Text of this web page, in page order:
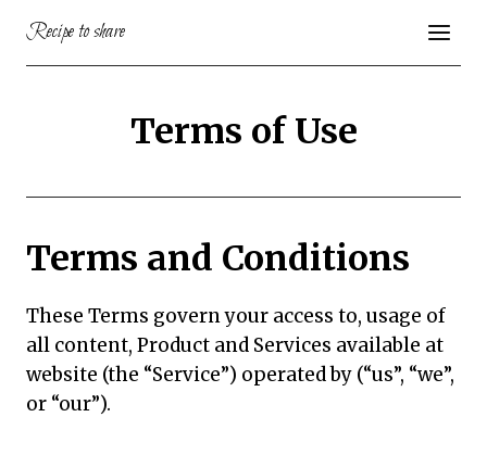
content
Recipe to share
Terms of Use
Terms and Conditions
These Terms govern your access to, usage of
all content, Product and Services available at
website (the “Service”) operated by (“us”, “we”,
or “our”).